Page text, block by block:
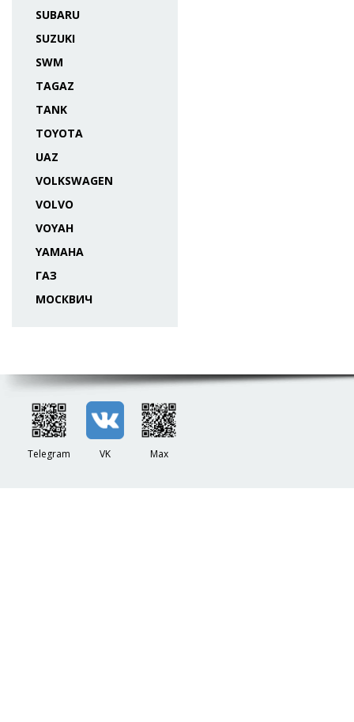
SUBARU
SUZUKI
SWM
TAGAZ
TANK
TOYOTA
UAZ
VOLKSWAGEN
VOLVO
VOYAH
YAMAHA
ГАЗ
МОСКВИЧ
Telegram VK Max